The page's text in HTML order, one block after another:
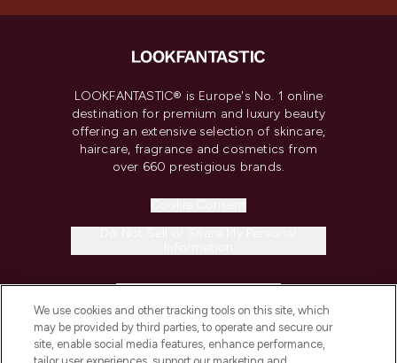
LOOKFANTASTIC® is Europe's No. 1 online
destination for premium and luxury beauty
offering an extensive selection of skincare,
haircare, fragrance and cosmetics from
over 660 prestigious brands.
COMPANY INFORMATION
We use cookies and other tracking tools on this site, which
may be provided by third parties, to operate and secure our
site, enable social media features, enhance performance,